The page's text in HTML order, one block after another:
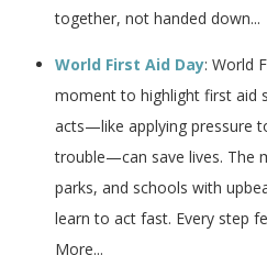
together, not handed down...
World First Aid Day: World
moment to highlight first aid
acts—like applying pressure
trouble—can save lives. The
parks, and schools with
learn to act fast. Every step
More...